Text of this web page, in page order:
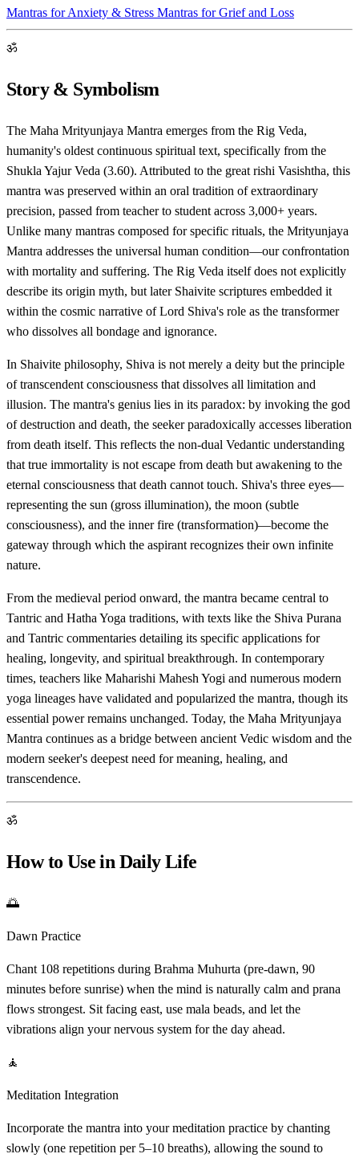
Mantras for Anxiety & Stress Mantras for Grief and Loss
ॐ
Story & Symbolism
The Maha Mrityunjaya Mantra emerges from the Rig Veda,
humanity's oldest continuous spiritual text, specifically from the
Shukla Yajur Veda (3.60). Attributed to the great rishi Vasishtha, this
mantra was preserved within an oral tradition of extraordinary
precision, passed from teacher to student across 3,000+ years.
Unlike many mantras composed for specific rituals, the Mrityunjaya
Mantra addresses the universal human condition—our confrontation
with mortality and suffering. The Rig Veda itself does not explicitly
describe its origin myth, but later Shaivite scriptures embedded it
within the cosmic narrative of Lord Shiva's role as the transformer
who dissolves all bondage and ignorance.
In Shaivite philosophy, Shiva is not merely a deity but the principle
of transcendent consciousness that dissolves all limitation and
illusion. The mantra's genius lies in its paradox: by invoking the god
of destruction and death, the seeker paradoxically accesses liberation
from death itself. This reflects the non-dual Vedantic understanding
that true immortality is not escape from death but awakening to the
eternal consciousness that death cannot touch. Shiva's three eyes—
representing the sun (gross illumination), the moon (subtle
consciousness), and the inner fire (transformation)—become the
gateway through which the aspirant recognizes their own infinite
nature.
From the medieval period onward, the mantra became central to
Tantric and Hatha Yoga traditions, with texts like the Shiva Purana
and Tantric commentaries detailing its specific applications for
healing, longevity, and spiritual breakthrough. In contemporary
times, teachers like Maharishi Mahesh Yogi and numerous modern
yoga lineages have validated and popularized the mantra, though its
essential power remains unchanged. Today, the Maha Mrityunjaya
Mantra continues as a bridge between ancient Vedic wisdom and the
modern seeker's deepest need for meaning, healing, and
transcendence.
ॐ
How to Use in Daily Life
🌅
Dawn Practice
Chant 108 repetitions during Brahma Muhurta (pre-dawn, 90
minutes before sunrise) when the mind is naturally calm and prana
flows strongest. Sit facing east, use mala beads, and let the
vibrations align your nervous system for the day ahead.
🧘
Meditation Integration
Incorporate the mantra into your meditation practice by chanting
slowly (one repetition per 5–10 breaths), allowing the sound to